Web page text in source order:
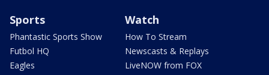
Sports
Phantastic Sports Show
Futbol HQ
Eagles
Watch
How To Stream
Newscasts & Replays
LiveNOW from FOX